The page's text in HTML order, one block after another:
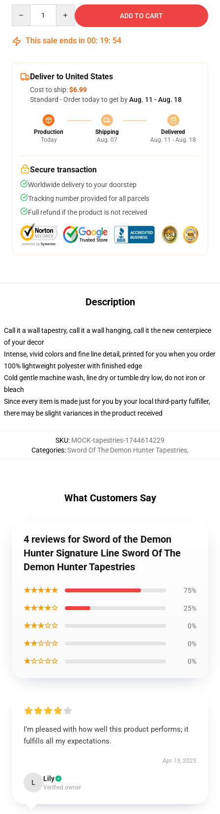
ADD TO CART
This sale ends in 00: 19: 54
Deliver to United States
Cost to ship:$6.99
Standard - Order today to get byAug. 11 - Aug. 18
Production
Today
Shipping
Aug. 07
Delivered
Aug. 11 - Aug. 18
Secure transaction
Worldwide delivery to your doorstep
Tracking number provided for all parcels
Full refund if the product is not received
Description
Call it a wall tapestry, call it a wall hanging, call it the new centerpiece
of your decor
Intense, vivid colors and fine line detail, printed for you when you order
100% lightweight polyester with finished edge
Cold gentle machine wash, line dry or tumble dry low, do not iron or
bleach
Since every item is made just for you by your local third-party fulfiller,
there may be slight variances in the product received
SKU: MOCK-tapestries-1744614229
Categories:Sword Of The Demon Hunter Tapestries,
What Customers Say
4 reviews for Sword of the Demon
Hunter Signature Line Sword Of The
Demon Hunter Tapestries
★★★★★ 75%
★★★★☆ 25%
★★★☆☆ 0%
★★☆☆☆ 0%
★☆☆☆☆ 0%
I’m pleased with how well this product performs; it
fulfills all my expectations.
Apr 13, 2025
L Lily
Verified owner